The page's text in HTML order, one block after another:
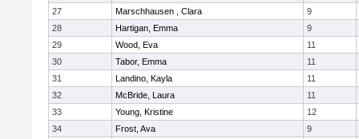
27
Marschhausen , Clara
9
28
Hartigan, Emma
9
29
Wood, Eva
11
30
Tabor, Emma
11
31
Landino, Kayla
11
32
McBride, Laura
11
33
Young, Kristine
12
34
Frost, Ava
9